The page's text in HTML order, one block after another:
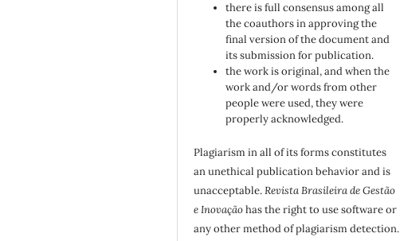
there is full consensus among all
the coauthors in approving the
final version of the document and
its submission for publication.
the work is original, and when the
work and/or words from other
people were used, they were
properly acknowledged.
Plagiarism in all of its forms constitutes
an unethical publication behavior and is
unacceptable.Revista Brasileira de Gestão
e Inovaçãohas the right to use software or
any other method of plagiarism detection.